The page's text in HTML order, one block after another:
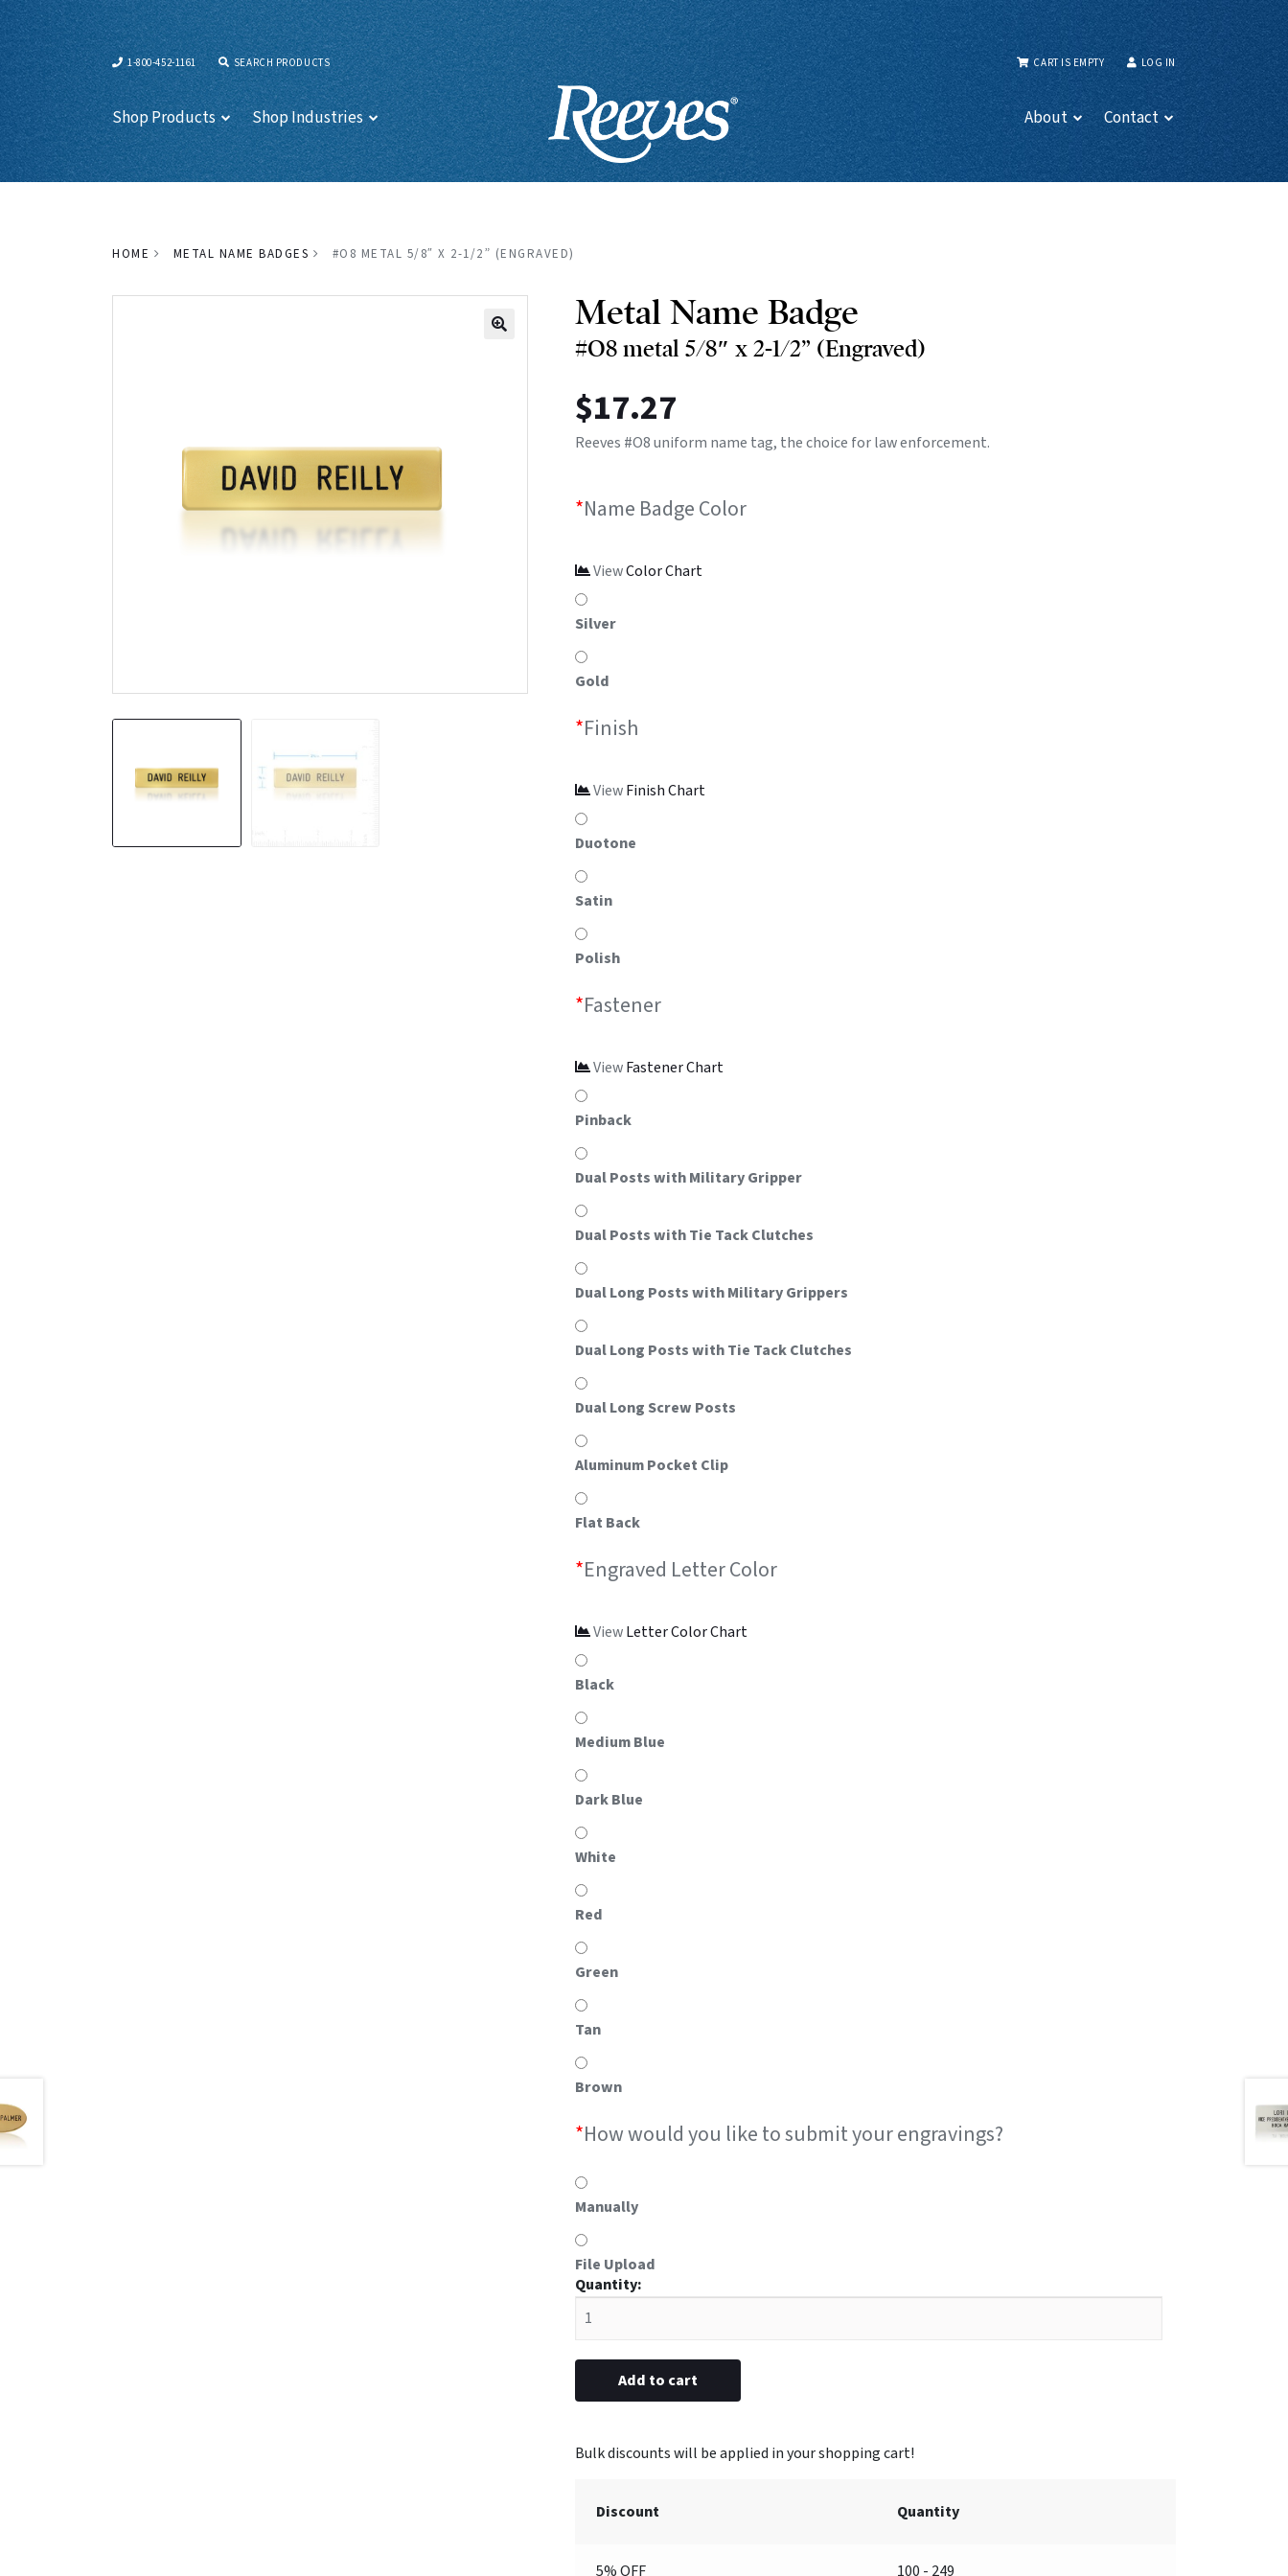
1-800-452-1161 SEARCH PRODUCTS CART IS EMPTY LOG IN
Shop Products Shop Industries About Contact
HOME METAL NAME BADGES #O8 METAL 5/8″ X 2-1/2” (ENGRAVED)
Metal Name Badge
#O8 metal 5/8″ x 2-1/2” (Engraved)
$17.27
Reeves #O8 uniform name tag, the choice for law enforcement.
*Name Badge Color
ViewColor Chart
Silver
Gold
*Finish
ViewFinish Chart
Duotone
Satin
Polish
*Fastener
ViewFastener Chart
Pinback
Dual Posts with Military Gripper
Dual Posts with Tie Tack Clutches
Dual Long Posts with Military Grippers
Dual Long Posts with Tie Tack Clutches
Dual Long Screw Posts
Aluminum Pocket Clip
Flat Back
*Engraved Letter Color
ViewLetter Color Chart
Black
Medium Blue
Dark Blue
White
Red
Green
Tan
Brown
*How would you like to submit your engravings?
Manually
File Upload
#O8
2-
1/2”
quantity
Add to cart
Discount Quantity
5% OFF 100 - 249